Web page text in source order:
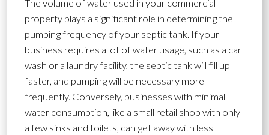
The volume of water used in your commercial
property plays a significant role in determining the
pumping frequency of your septic tank. If your
business requires a lot of water usage, such as a car
wash or a laundry facility, the septic tank will fill up
faster, and pumping will be necessary more
frequently. Conversely, businesses with minimal
water consumption, like a small retail shop with only
a few sinks and toilets, can get away with less